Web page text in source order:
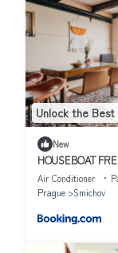
Unlock the Best
New
HOUSEBOAT
Air Conditioner
Prague
Smichov